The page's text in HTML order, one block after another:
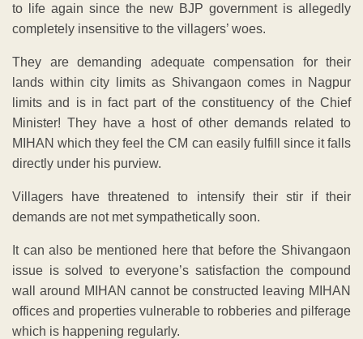
to life again since the new BJP government is allegedly
completely insensitive to the villagers’ woes.
They are demanding adequate compensation for their
lands within city limits as Shivangaon comes in Nagpur
limits and is in fact part of the constituency of the Chief
Minister! They have a host of other demands related to
MIHAN which they feel the CM can easily fulfill since it falls
directly under his purview.
Villagers have threatened to intensify their stir if their
demands are not met sympathetically soon.
It can also be mentioned here that before the Shivangaon
issue is solved to everyone’s satisfaction the compound
wall around MIHAN cannot be constructed leaving MIHAN
offices and properties vulnerable to robberies and pilferage
which is happening regularly.